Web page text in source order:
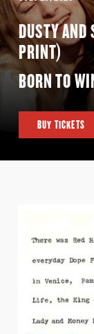
DUSTY AND
PRINT)
BORN TO
BUY TICKETS